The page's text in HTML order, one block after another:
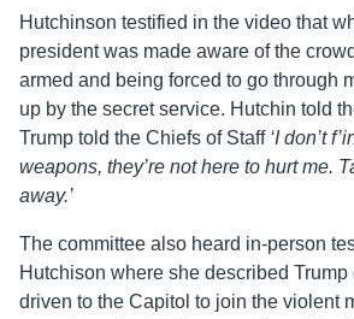
Hutchinson testified in the video that
president was made aware of the
armed and being forced to go through
up by the secret service. Hutchin told
Trump told the Chiefs of Staff ‘I don’t
weapons, they’re not here to hurt me.
away.’
The committee also heard in-person
Hutchison where she described
driven to the Capitol to join the violent